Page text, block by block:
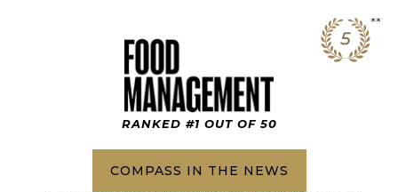
RANKED #1 OUT OF 50
COMPASS IN THE NEWS